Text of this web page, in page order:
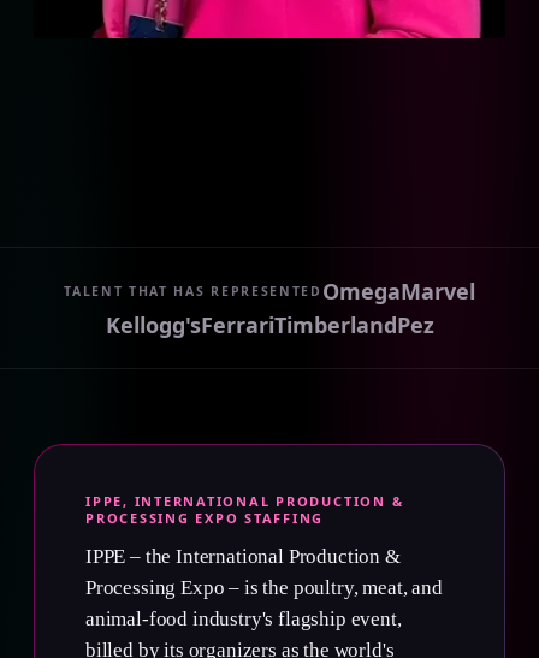
TALENT THAT HAS REPRESENTED OmegaMarvel
Kellogg'sFerrariTimberlandPez
IPPE, INTERNATIONAL PRODUCTION &
PROCESSING EXPO STAFFING
IPPE – the International Production &
Processing Expo – is the poultry, meat, and
animal-food industry's flagship event,
billed by its organizers as the world's